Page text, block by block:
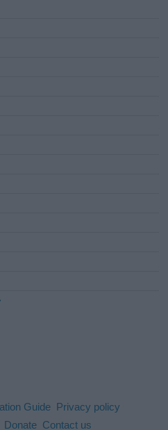
Guide Privacy policy
Donate Contact us